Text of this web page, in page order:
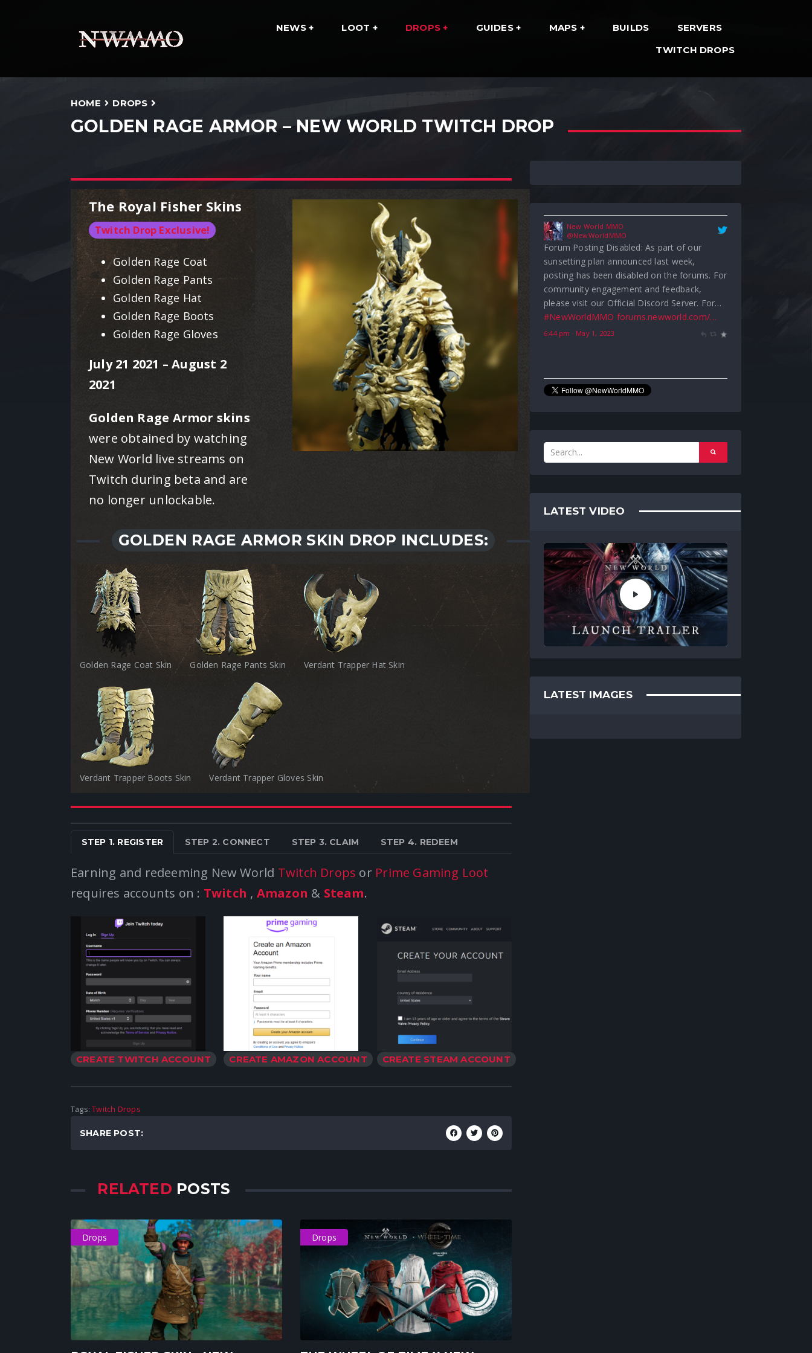
NEWS LOOT DROPS GUIDES MAPS BUILDS
SERVERS
TWITCH DROPS
HOME DROPS
GOLDEN RAGE ARMOR – NEW WORLD TWITCH DROP
The Royal Fisher Skins
Twitch Drop Exclusive!
Golden Rage Coat
Golden Rage Pants
Golden Rage Hat
Golden Rage Boots
Golden Rage Gloves
July 21 2021 – August 2
2021
Golden Rage Armor skins
were obtained by watching
New World live streams on
Twitch during beta and are
no longer unlockable.
GOLDEN RAGE ARMOR SKIN DROP INCLUDES:
Golden Rage Coat Skin Golden Rage Pants Skin Verdant Trapper Hat Skin
Verdant Trapper Boots Skin Verdant Trapper Gloves Skin
STEP 1. REGISTER STEP 2. CONNECT STEP 3. CLAIM STEP 4. REDEEM
Earning and redeeming New World Twitch Drops or Prime Gaming Loot
requires accounts on : Twitch , Amazon & Steam.
CREATE TWITCH ACCOUNT CREATE AMAZON ACCOUNT CREATE STEAM ACCOUNT
Tags:Twitch Drops
SHARE POST:
RELATED POSTS
Drops Drops
sunsetting plan announced last week,
posting has been disabled on the forums. For
please visit our Official Discord Server. For…
New World MMO
@NewWorldMMO
[Notice] Leaderboard Rewards Issue:
Greetings Adventurers, We are temporarily
pausing Leaderboard reward processing due
to an issue causing players to both receive
Season 1 rewards early and become
inundated with constant achievement…
LATEST VIDEO
LATEST IMAGES